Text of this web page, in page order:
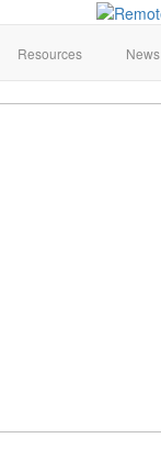
Resources News